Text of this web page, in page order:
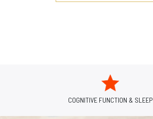
ENERGY & VITALITY SUPPORT